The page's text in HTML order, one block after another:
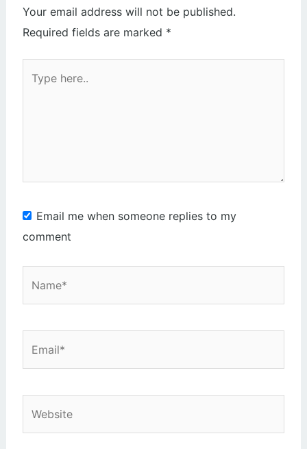
Your email address will not be published.
Required fields are marked *
here..
Email me when someone replies to my
comment